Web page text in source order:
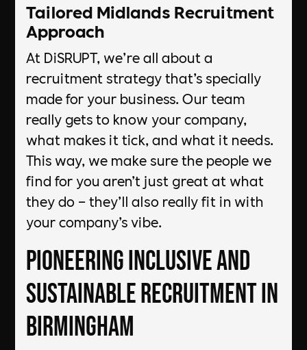
Tailored Midlands Recruitment
Approach
At DiSRUPT, we’re all about a
recruitment strategy that’s specially
made for your business. Our team
really gets to know your company,
what makes it tick, and what it needs.
This way, we make sure the people we
find for you aren’t just great at what
they do – they’ll also really fit in with
your company’s vibe.
Pioneering Inclusive and
Sustainable Recruitment in
Birmingham